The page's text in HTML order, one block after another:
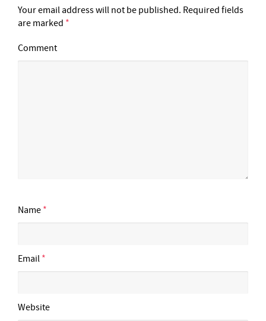
Your email address will not be published. Required fields
are marked *
Comment
Name *
Email *
Website